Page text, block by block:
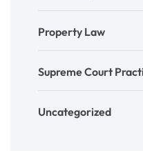
Property Law
Supreme Court
Uncategorized